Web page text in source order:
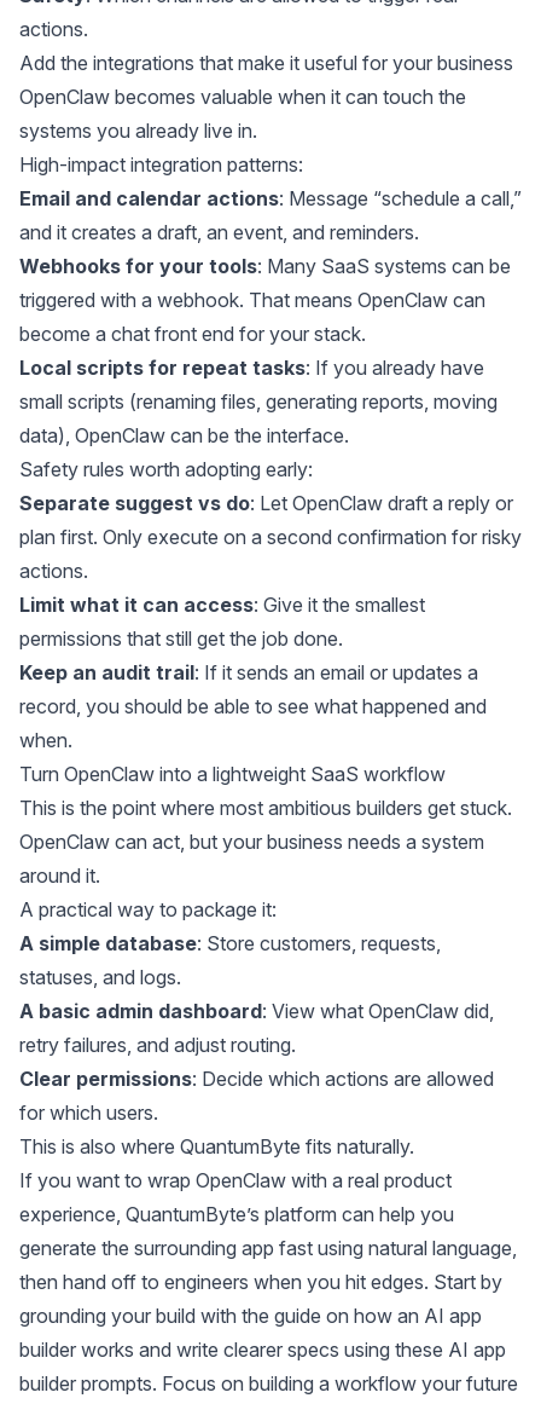
actions.
Add the integrations that make it useful for your business
OpenClaw becomes valuable when it can touch the
systems you already live in.
High-impact integration patterns:
Email and calendar actions: Message “schedule a call,”
and it creates a draft, an event, and reminders.
Webhooks for your tools: Many SaaS systems can be
triggered with a webhook. That means OpenClaw can
become a chat front end for your stack.
Local scripts for repeat tasks: If you already have
small scripts (renaming files, generating reports, moving
data), OpenClaw can be the interface.
Safety rules worth adopting early:
Separate suggest vs do: Let OpenClaw draft a reply or
plan first. Only execute on a second confirmation for risky
actions.
Limit what it can access: Give it the smallest
permissions that still get the job done.
Keep an audit trail: If it sends an email or updates a
record, you should be able to see what happened and
when.
Turn OpenClaw into a lightweight SaaS workflow
This is the point where most ambitious builders get stuck.
OpenClaw can act, but your business needs a system
around it.
A practical way to package it:
A simple database: Store customers, requests,
statuses, and logs.
A basic admin dashboard: View what OpenClaw did,
retry failures, and adjust routing.
Clear permissions: Decide which actions are allowed
for which users.
This is also where QuantumByte fits naturally.
If you want to wrap OpenClaw with a real product
experience, QuantumByte’s platform can help you
generate the surrounding app fast using natural language,
then hand off to engineers when you hit edges. Start by
grounding your build with the guide on how an AI app
builder works and write clearer specs using these AI app
builder prompts. Focus on building a workflow your future